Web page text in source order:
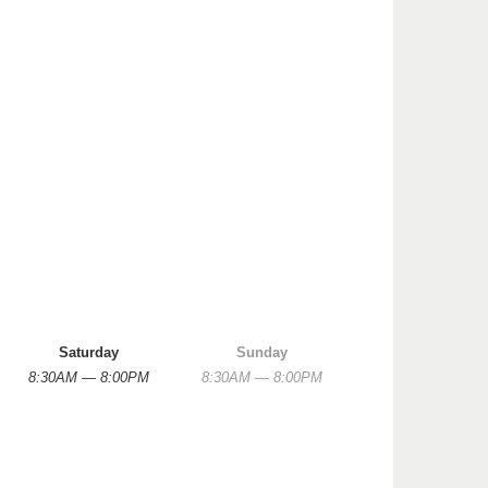
Saturday
8:30AM — 8:00PM
Sunday
8:30AM — 8:00PM